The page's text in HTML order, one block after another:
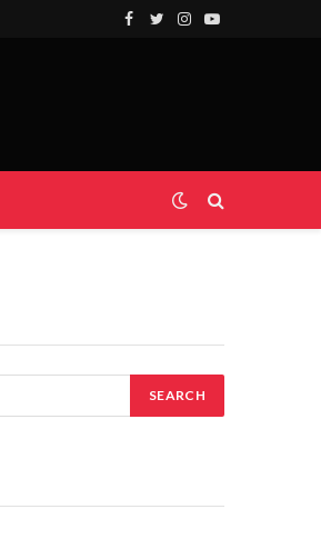
Facebook
TwitterInstagram
YouTube